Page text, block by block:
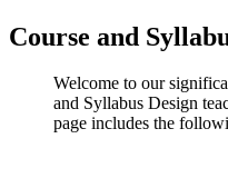
Course and
Welcome to our
and Syllabus Design
page includes the